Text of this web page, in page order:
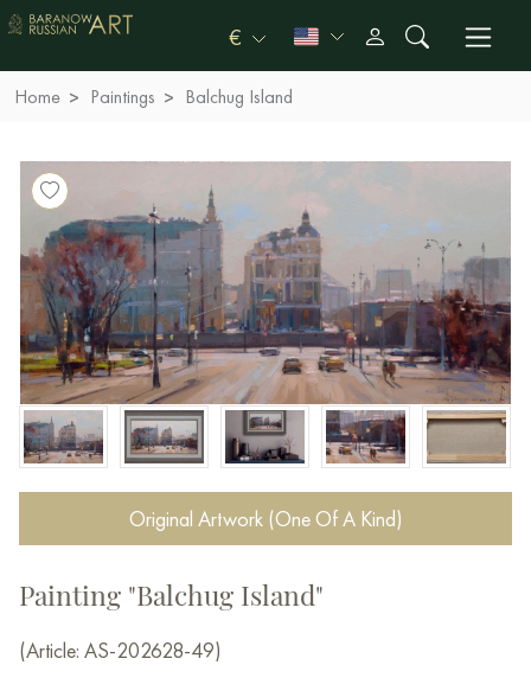
€
Home Paintings Balchug Island
Original Artwork (One Of A Kind)
Painting "Balchug Island"
(Article: AS-202628-49)